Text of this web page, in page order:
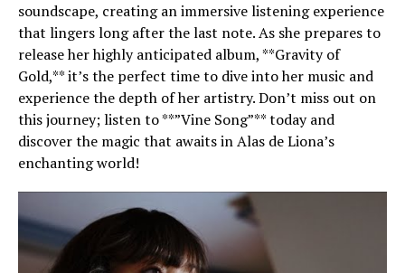
soundscape, creating an immersive listening experience
that lingers long after the last note. As she prepares to
release her highly anticipated album, **Gravity of
Gold,** it’s the perfect time to dive into her music and
experience the depth of her artistry. Don’t miss out on
this journey; listen to **”Vine Song”** today and
discover the magic that awaits in Alas de Liona’s
enchanting world!